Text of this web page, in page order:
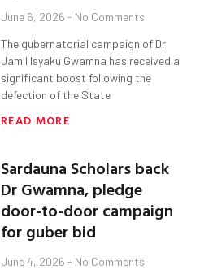
June 6, 2026 No Comments
The gubernatorial campaign of Dr.
Jamil Isyaku Gwamna has received a
significant boost following the
defection of the State
READ MORE
Sardauna Scholars back
Dr Gwamna, pledge
door-to-door campaign
for guber bid
June 4, 2026 No Comments